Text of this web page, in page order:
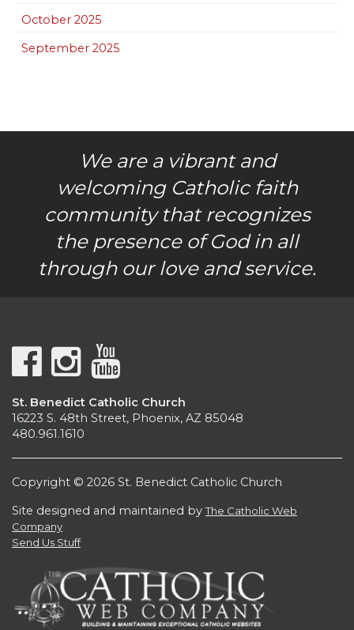
October 2025
September 2025
We are a vibrant and
welcoming Catholic faith
community that recognizes
the presence of God in all
through our love and service.
St. Benedict Catholic Church
16223 S. 48th Street, Phoenix, AZ 85048
480.961.1610
Copyright © 2026 St. Benedict Catholic Church
Site designed and maintained byThe Catholic Web
Company
Send Us Stuff